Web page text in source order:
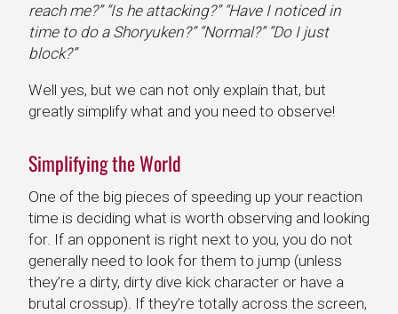
reach me?” “Is he attacking?” “Have I noticed in
time to do a Shoryuken?” “Normal?” “Do I just
block?”
Well yes, but we can not only explain that, but
greatly simplify what and you need to observe!
Simplifying the World
One of the big pieces of speeding up your reaction
time is deciding what is worth observing and looking
for. If an opponent is right next to you, you do not
generally need to look for them to jump (unless
they’re a dirty, dirty dive kick character or have a
brutal crossup). If they’re totally across the screen,